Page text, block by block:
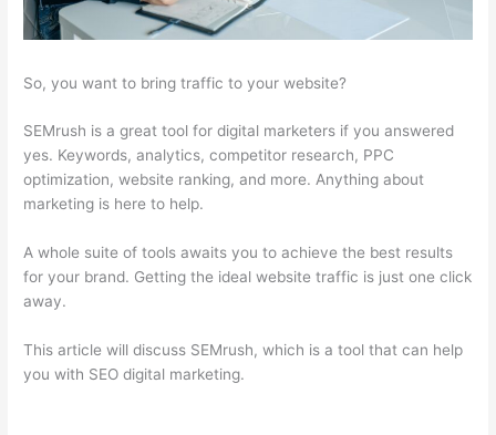
So, you want to bring traffic to your website?
SEMrush is a great tool for digital marketers if you answered
yes. Keywords, analytics, competitor research, PPC
optimization, website ranking, and more. Anything about
marketing is here to help.
A whole suite of tools awaits you to achieve the best results
for your brand. Getting the ideal website traffic is just one click
away.
This article will discuss SEMrush, which is a tool that can help
you with SEO digital marketing.